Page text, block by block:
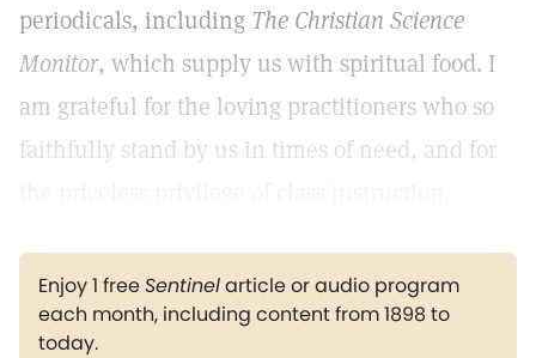
periodicals, including The Christian Science
Monitor, which supply us with spiritual food. I
am grateful for the loving practitioners who so
faithfully stand by us in times of need, and for
Enjoy 1 freeSentinelarticle or audio program
each month, including content from 1898 to
today.